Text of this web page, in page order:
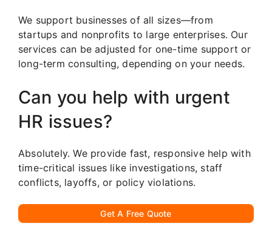
We support businesses of all sizes—from
startups and nonprofits to large enterprises. Our
services can be adjusted for one-time support or
long-term consulting, depending on your needs.
Can you help with urgent
HR issues?
Absolutely. We provide fast, responsive help with
time-critical issues like investigations, staff
conflicts, layoffs, or policy violations.
Get A Free Quote